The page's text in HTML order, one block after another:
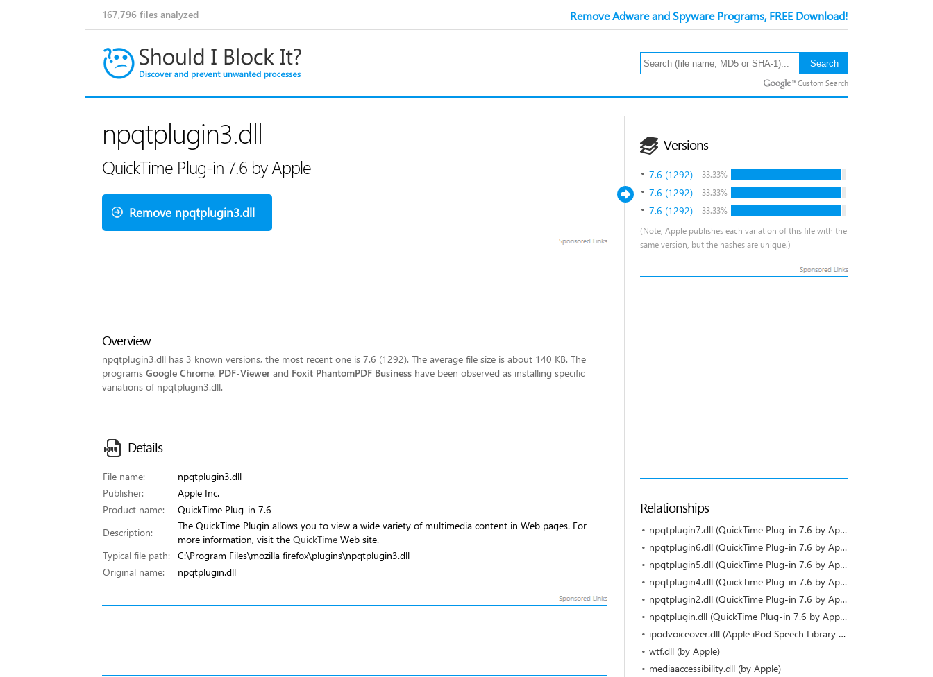
Remove Adware and Spyware Programs, FREE Download!
167,796 files analyzed
Custom Search
Versions
7.6 (1292) 33.33%
7.6 (1292) 33.33%
7.6 (1292)
33.33%
(Note, Apple publishes each variation of this file with the
same version, but the hashes are unique.)
Relationships
npqtplugin7.dll (QuickTime Plug-in 7.6 by Apple)
npqtplugin6.dll (QuickTime Plug-in 7.6 by Apple)
npqtplugin5.dll (QuickTime Plug-in 7.6 by Apple)
npqtplugin4.dll (QuickTime Plug-in 7.6 by Apple)
npqtplugin2.dll (QuickTime Plug-in 7.6 by Apple)
npqtplugin.dll (QuickTime Plug-in 7.6 by Apple)
ipodvoiceover.dll (Apple iPod Speech Library by Apple Inc.)
wtf.dll (by Apple)
mediaaccessibility.dll (by Apple)
npqtplugin3.dll
QuickTime Plug-in 7.6 by Apple
Remove npqtplugin3.dll
Overview
npqtplugin3.dll has 3 known versions, the most recent one is 7.6 (1292). The average file size is about 140 KB. The
programs Google Chrome, PDF-Viewer and Foxit PhantomPDF Business have been observed as installing specific
variations of npqtplugin3.dll.
Details
File name:
npqtplugin3.dll
Publisher:
Apple Inc.
Product name:
QuickTime Plug-in 7.6
Description:
The QuickTime Plugin allows you to view a wide variety of multimedia content in Web pages. For
more information, visit the QuickTime Web site.
Typical file path:
C:\Program Files\mozilla firefox\plugins\npqtplugin3.dll
Original name:
npqtplugin.dll